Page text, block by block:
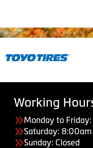
Working
Monday to
Saturday:
Sunday: Closed